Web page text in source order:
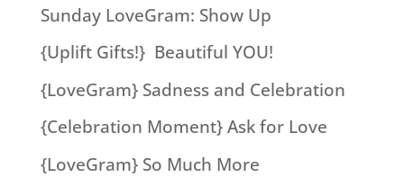
Sunday LoveGram: Show Up
{Uplift Gifts!} Beautiful YOU!
{LoveGram} Sadness and Celebration
{Celebration Moment} Ask for Love
{LoveGram} So Much More